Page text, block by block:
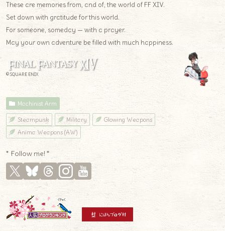
These are memories from, and of, the world of FF XIV.
Set down with gratitude for this world.
For someone, someday — with a prayer.
May your own adventure be filled with much happiness.
© SQUARE ENIX
Machinist Arm
Steampunk Military
Glowing Weapons
Anima Weapons (AW)
* Follow me! *